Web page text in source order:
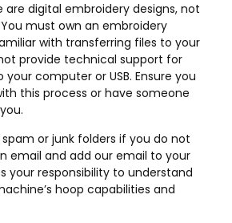
are digital embroidery designs, not
must own an embroidery
with transferring files to your
provide technical support for
computer or USB. Ensure you
this process or have someone
or junk folders if you do not
email and add our email to your
your responsibility to understand
hoop capabilities and